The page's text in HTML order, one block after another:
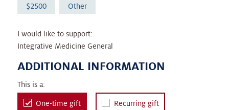
2500 Other
I would like to support:
Integrative Medicine General
ADDITIONAL INFORMATION
This is a:
One-time gift Recurring gift